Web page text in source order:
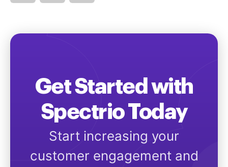
Get Started with
Spectrio Today
Start increasing your
customer engagement and